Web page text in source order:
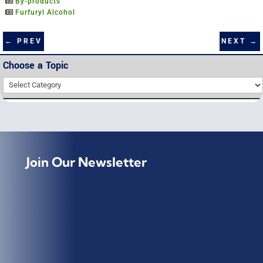
Furfuryl Alcohol
← PREV NEXT →
Choose a Topic
Choose
a
Join Our Newsletter